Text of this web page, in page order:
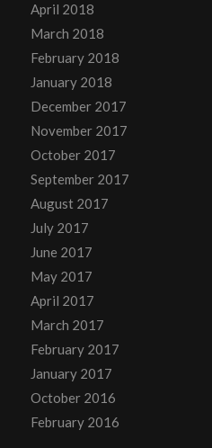
April 2018
March 2018
February 2018
January 2018
December 2017
November 2017
October 2017
September 2017
August 2017
July 2017
June 2017
May 2017
April 2017
March 2017
February 2017
January 2017
October 2016
February 2016